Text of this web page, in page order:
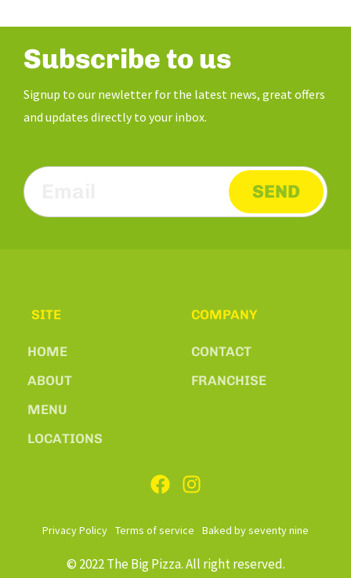
Subscribe to us
Signup to our newletter for the latest news, great offers
and updates directly to your inbox.
SEND
SITE
HOME
ABOUT
MENU
LOCATIONS
COMPANY
CONTACT
FRANCHISE
Privacy Policy Terms of service Baked by seventy nine
© 2022 The Big Pizza. All right reserved.